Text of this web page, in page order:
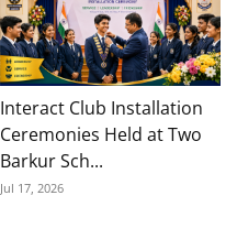
Interact Club Installation
Ceremonies Held at Two
Barkur Sch...
Jul 17, 2026